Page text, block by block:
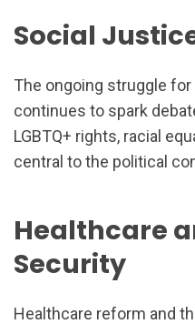
Social
The ongoing struggle
continues to spark
LGBTQ+ rights, racial
central to the political
Healthcare
Security
Healthcare reform and